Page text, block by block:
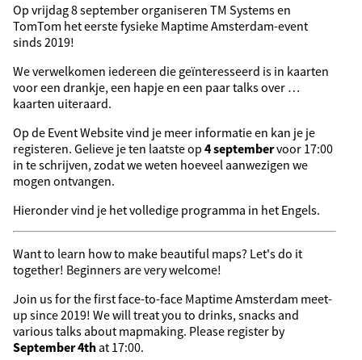
Op vrijdag 8 september organiseren TM Systems en
TomTom het eerste fysieke Maptime Amsterdam-event
sinds 2019!
We verwelkomen iedereen die geïnteresseerd is in kaarten
voor een drankje, een hapje en een paar talks over …
kaarten uiteraard.
Op de Event Website vind je meer informatie en kan je je
registeren. Gelieve je ten laatste op 4 septembervoor 17:00
in te schrijven, zodat we weten hoeveel aanwezigen we
mogen ontvangen.
Hieronder vind je het volledige programma in het Engels.
Want to learn how to make beautiful maps? Let's do it
together! Beginners are very welcome!
Join us for the first face-to-face Maptime Amsterdam meet-
up since 2019! We will treat you to drinks, snacks and
various talks about mapmaking. Please register by
September 4th at 17:00.